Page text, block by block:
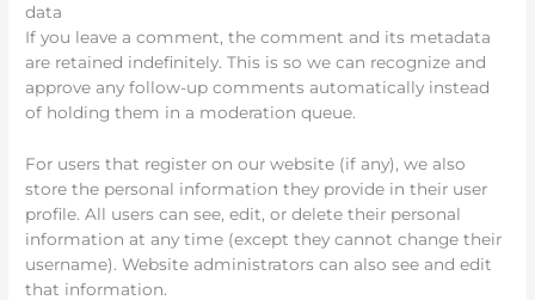
data
If you leave a comment, the comment and its metadata
are retained indefinitely. This is so we can recognize and
approve any follow-up comments automatically instead
of holding them in a moderation queue.
For users that register on our website (if any), we also
store the personal information they provide in their user
profile. All users can see, edit, or delete their personal
information at any time (except they cannot change their
username). Website administrators can also see and edit
that information.